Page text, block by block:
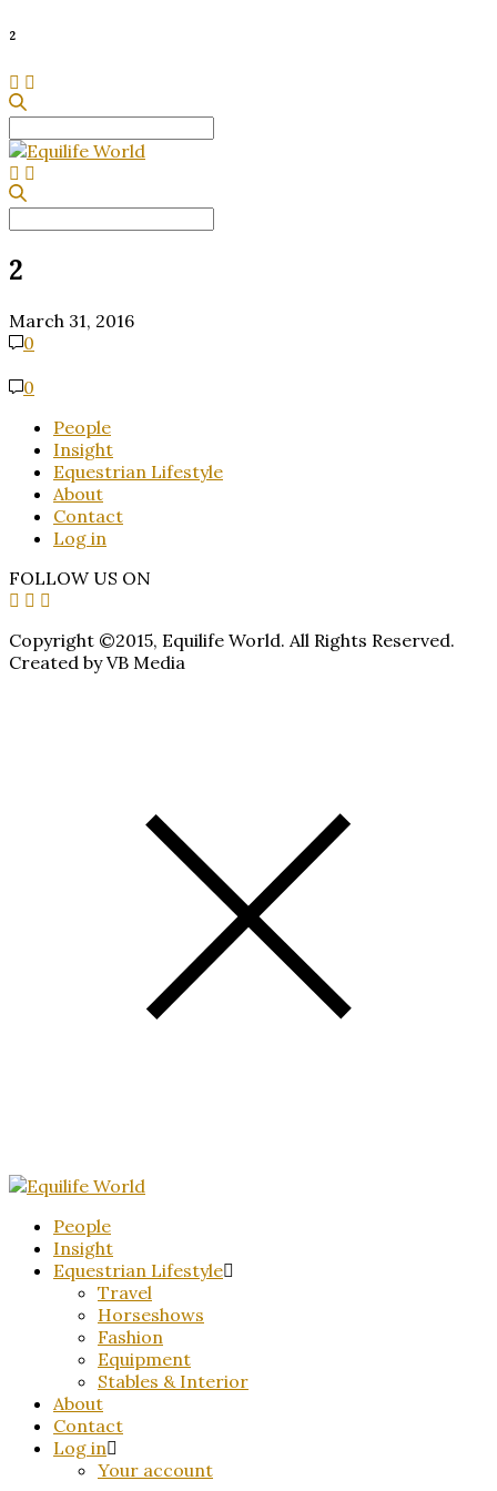
2
for:
2
March 31, 2016
0
0
People
Insight
Equestrian Lifestyle
About
Contact
Log in
FOLLOW US ON
Copyright ©2015, Equilife World. All Rights Reserved.
Created by VB Media
People
Insight
Equestrian Lifestyle
Travel
Horseshows
Fashion
Equipment
Stables & Interior
About
Contact
Log in
Your account